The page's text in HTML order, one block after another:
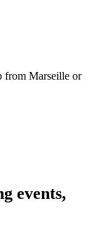
from Marseille or
events,